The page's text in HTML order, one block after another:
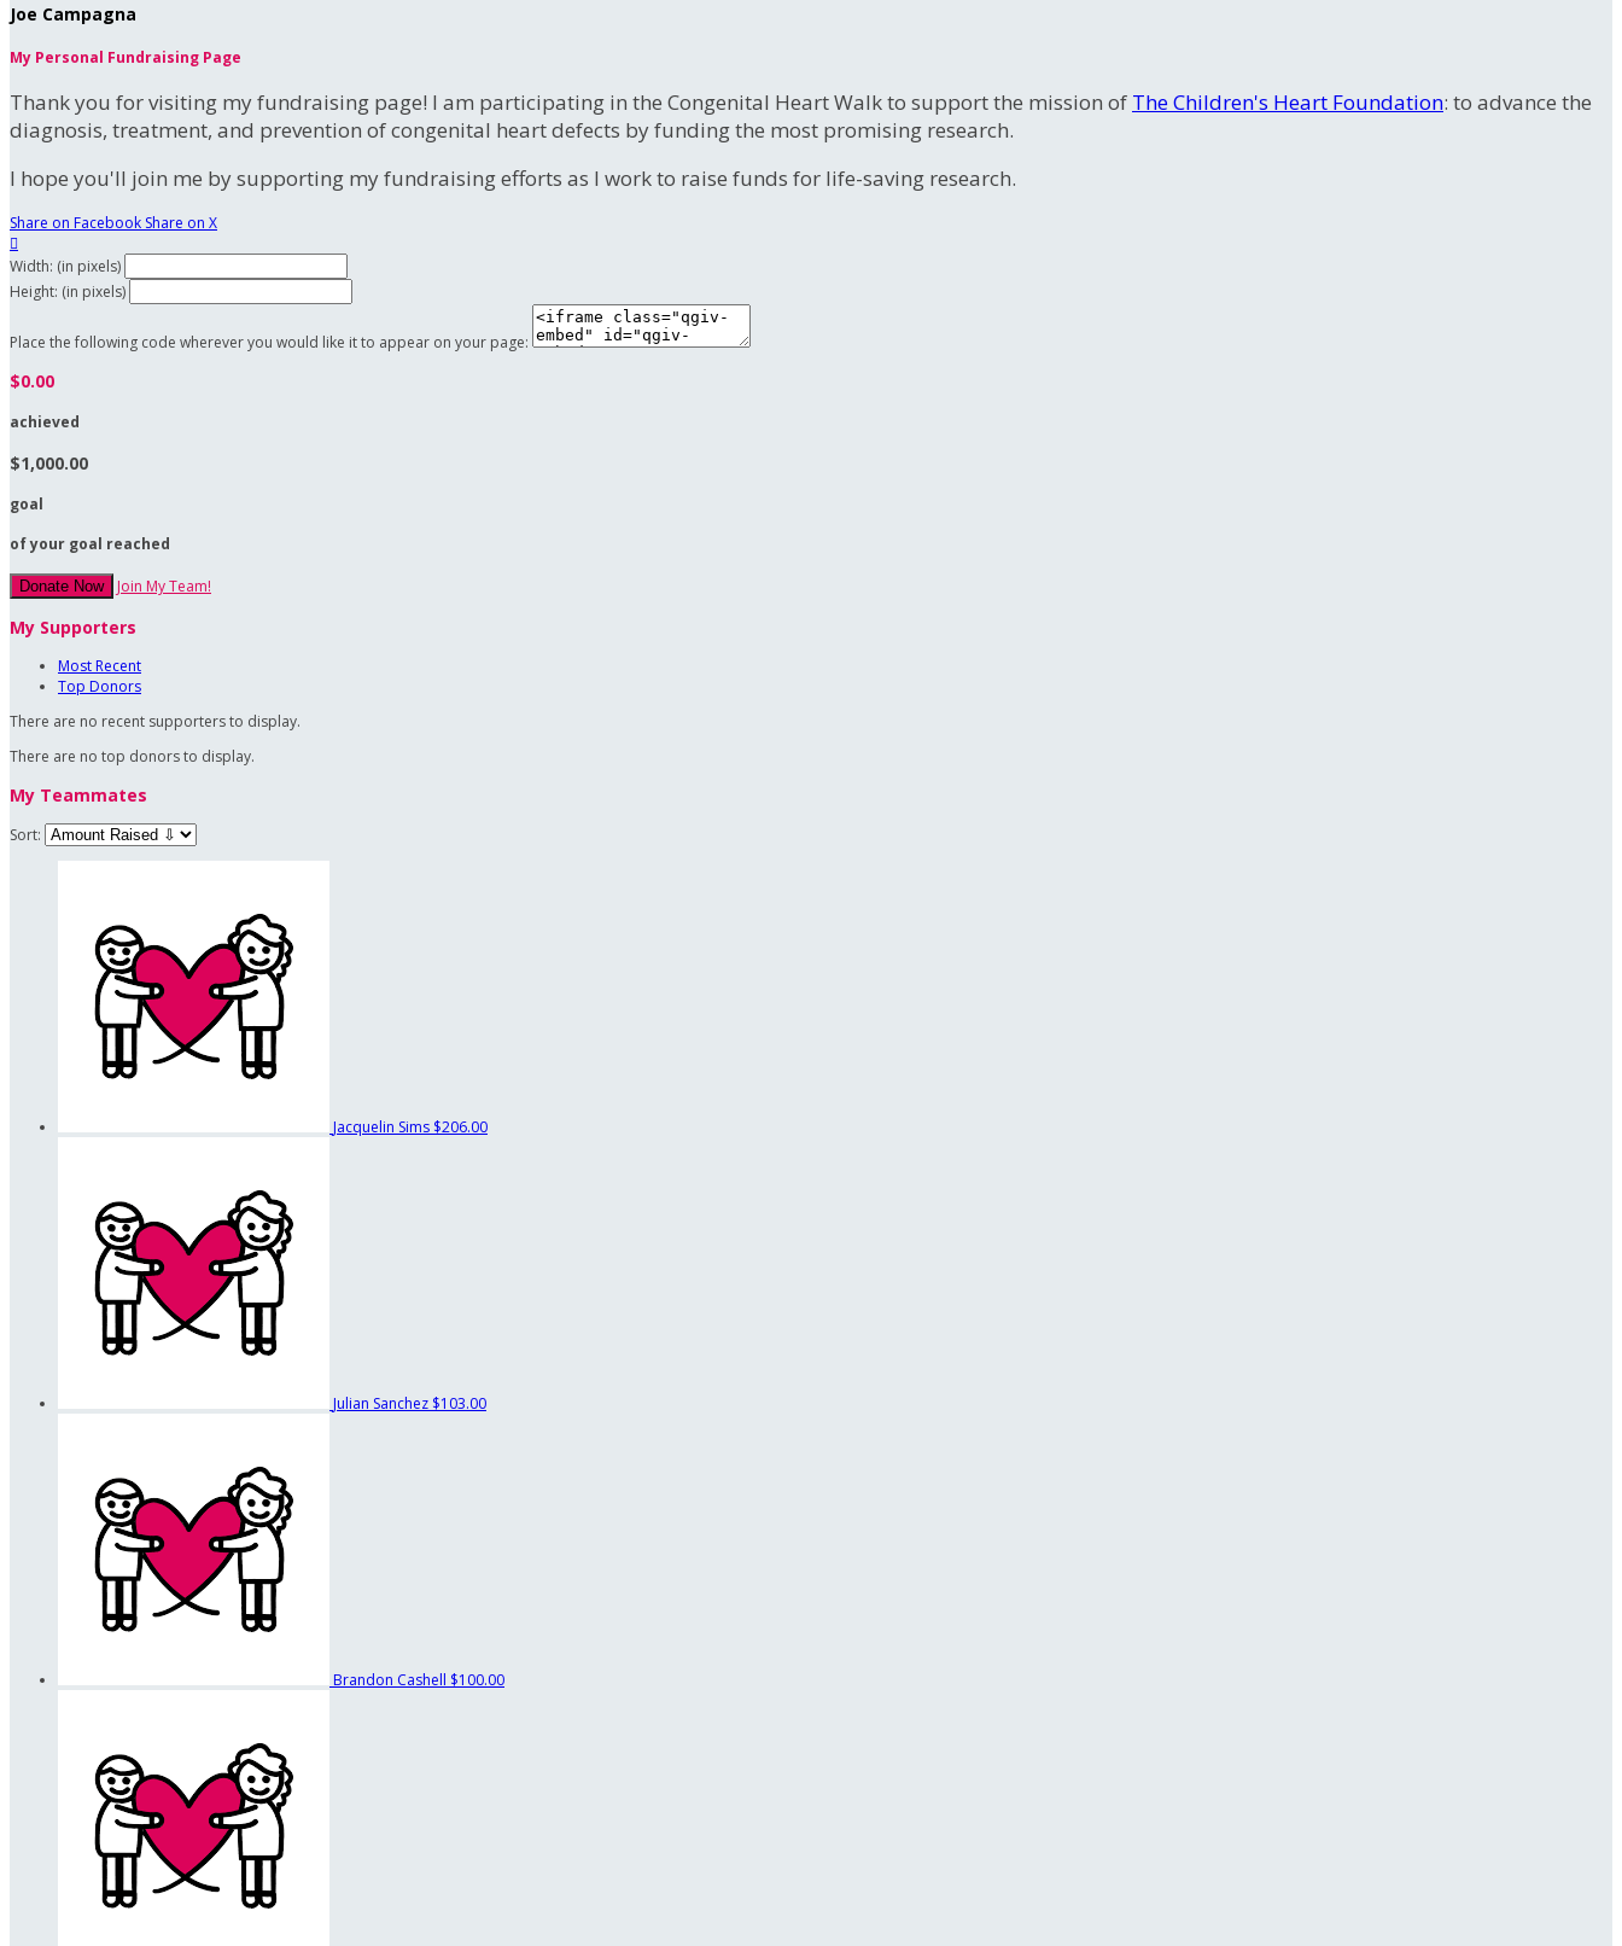
Joe Campagna
My Personal Fundraising Page
Thank you for visiting my fundraising page! I am participating in the Congenital Heart Walk to support the mission of The Children's Heart Foundation: to advance the
diagnosis, treatment, and prevention of congenital heart defects by funding the most promising research.
I hope you'll join me by supporting my fundraising efforts as I work to raise funds for life-saving research.
Share on Facebook Share on X

Width: (in pixels)
Height: (in pixels)
Place the following code wherever you would like it to appear on your page:
$0.00
achieved
$1,000.00
goal
of your goal reached
Donate Now Join My Team!
My Supporters
Most Recent
Top Donors
There are no recent supporters to display.
There are no top donors to display.
My Teammates
Sort:
Jacquelin Sims $206.00
Julian Sanchez $103.00
Brandon Cashell $100.00